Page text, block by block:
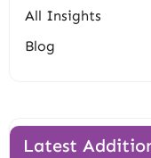
All Insights
Blog
Latest